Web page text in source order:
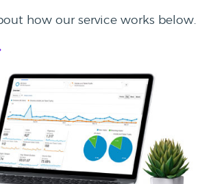
how our service works below.